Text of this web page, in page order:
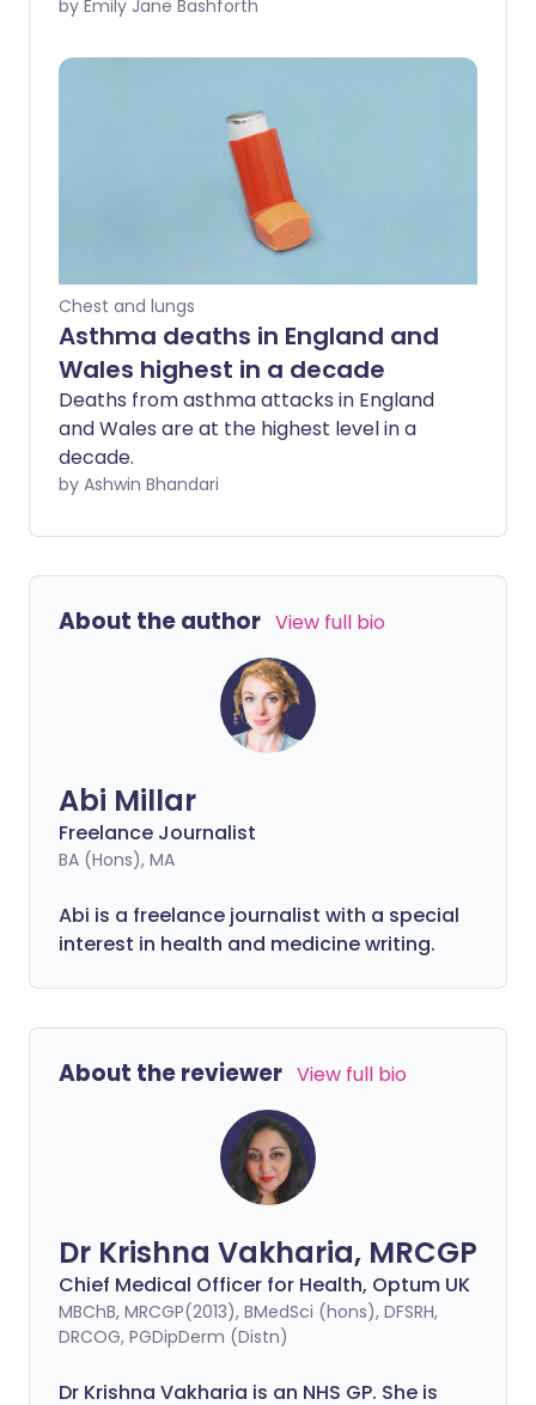
and committing to following a treatment
happy life with asthma.
by Emily Jane Bashforth
Chest and lungs
Asthma deaths in England and
Wales highest in a decade
Deaths from asthma attacks in England
and Wales are at the highest level in a
decade.
by Ashwin Bhandari
About the author View full bio
Abi Millar
Freelance Journalist
BA (Hons), MA
Abi is a freelance journalist with a special
interest in health and medicine writing.
About the reviewer View full bio
Dr Krishna Vakharia, MRCGP
Chief Medical Officer for Health, Optum UK
MBChB, MRCGP(2013), BMedSci (hons), DFSRH,
DRCOG, PGDipDerm (Distn)
Dr Krishna Vakharia is an NHS GP. She is